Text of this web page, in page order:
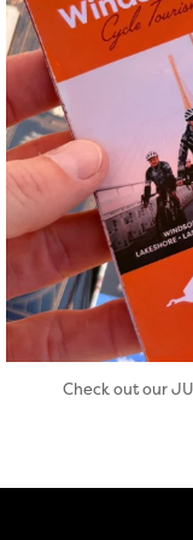
Check out our